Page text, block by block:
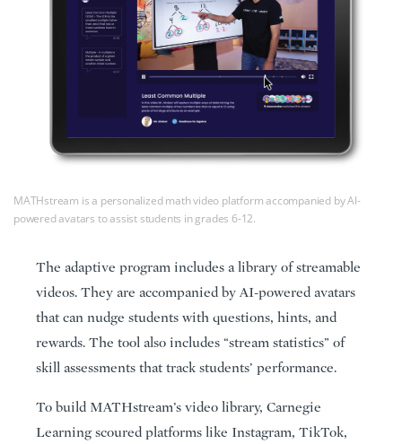
MATHstream is a personalized math video platform accompanied by AI-
powered avatars to assist students in grades 6-12.
The adaptive program includes a library of streamable
videos. They are accompanied by AI-powered avatars
that can nudge students with questions, hints, and
rewards. The tool also includes “stream statistics” of
skill assessments that track students’ performance.
To build MATHstream’s video library, Carnegie
Learning scoured platforms like Instagram, TikTok,